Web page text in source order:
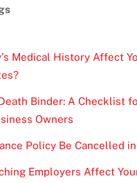
Medical History Affect
Binder: A Checklist
Owners
Policy Be Cancelled in
Employers Affect